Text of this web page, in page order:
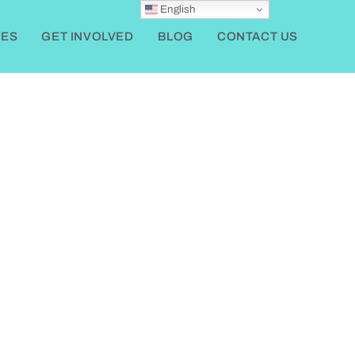
GET INVOLVED BLOG CONTACT US
English